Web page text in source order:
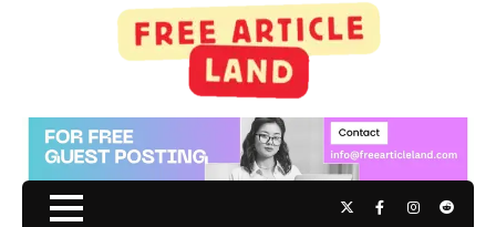
TwitterFacebookInstagram
Reddit